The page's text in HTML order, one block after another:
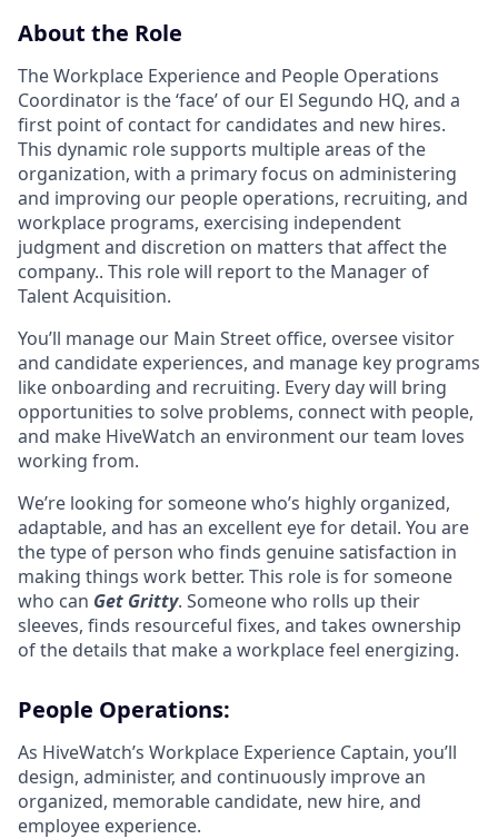
About the Role
The Workplace Experience and People Operations
Coordinator is the ‘face’ of our El Segundo HQ, and a
first point of contact for candidates and new hires.
This dynamic role supports multiple areas of the
organization, with a primary focus on administering
and improving our people operations, recruiting, and
workplace programs, exercising independent
judgment and discretion on matters that affect the
company.. This role will report to the Manager of
Talent Acquisition.
You’ll manage our Main Street office, oversee visitor
and candidate experiences, and manage key programs
like onboarding and recruiting. Every day will bring
opportunities to solve problems, connect with people,
and make HiveWatch an environment our team loves
working from.
We’re looking for someone who’s highly organized,
adaptable, and has an excellent eye for detail. You are
the type of person who finds genuine satisfaction in
making things work better. This role is for someone
who can Get Gritty. Someone who rolls up their
sleeves, finds resourceful fixes, and takes ownership
of the details that make a workplace feel energizing.
People Operations:
As HiveWatch’s Workplace Experience Captain, you’ll
design, administer, and continuously improve an
organized, memorable candidate, new hire, and
employee experience.